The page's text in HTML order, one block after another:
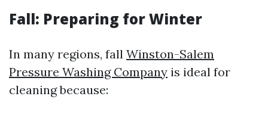
Fall: Preparing for Winter
In many regions, fall Winston-Salem
Pressure Washing Company is ideal for
cleaning because: